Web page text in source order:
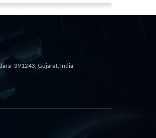
391243, Gujarat, India